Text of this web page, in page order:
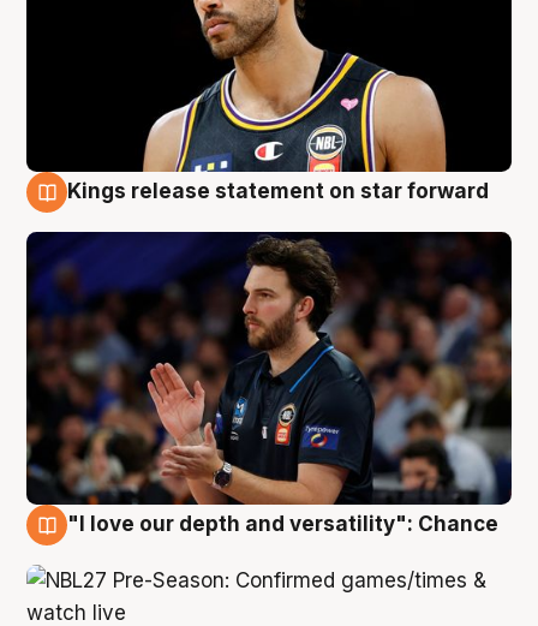
Kings release statement on star forward
"I love our depth and versatility": Chance